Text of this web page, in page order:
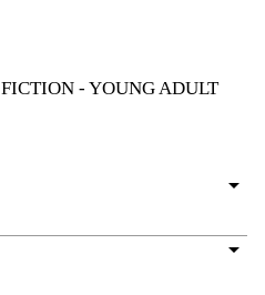
FICTION - YOUNG ADULT
arrow_drop_down
arrow_drop_down